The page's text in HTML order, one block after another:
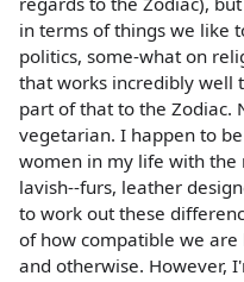
in terms of things we like
politics, some-what on
that works incredibly well
part of that to the Zodiac.
vegetarian. I happen to
women in my life with
lavish--furs, leather
to work out these
of how compatible we
and otherwise. However,